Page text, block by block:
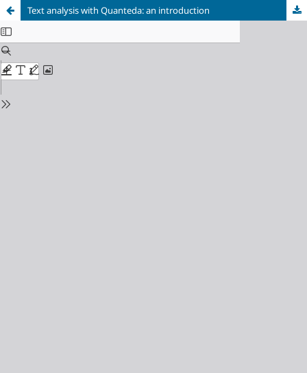
Text analysis with Quanteda: an introduction